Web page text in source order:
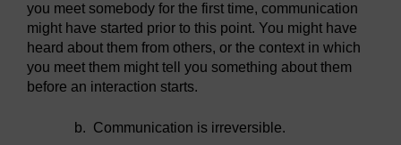
you meet somebody for the first time, communication
might have started prior to this point. You might have
heard about them from others, or the context in which
you meet them might tell you something about them
before an interaction starts.
b. Communication is irreversible.